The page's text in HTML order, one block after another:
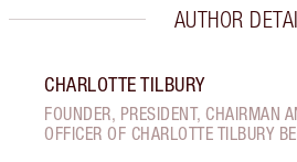
AUTHOR
CHARLOTTE TILBURY
FOUNDER, PRESIDENT, CHAIRMAN
OFFICER OF CHARLOTTE TILBURY